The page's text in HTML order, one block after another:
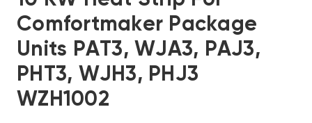
Comfortmaker Package
Units PAT3, WJA3, PAJ3,
PHT3, WJH3, PHJ3
WZH1002